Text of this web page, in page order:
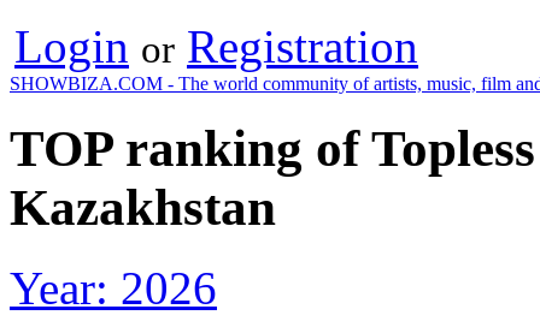
Login or Registration
SHOWBIZA.COM - The world community of artists, music, film
TOP ranking of
Kazakhstan
Year: 2026